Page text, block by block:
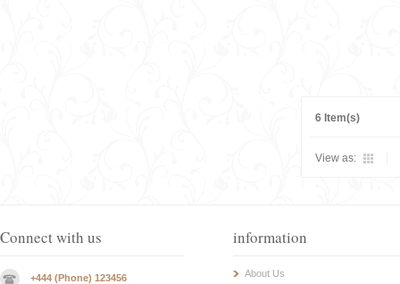
6 Item(s)
View as:
Connect with us
+444 (Phone) 123456
information
About Us